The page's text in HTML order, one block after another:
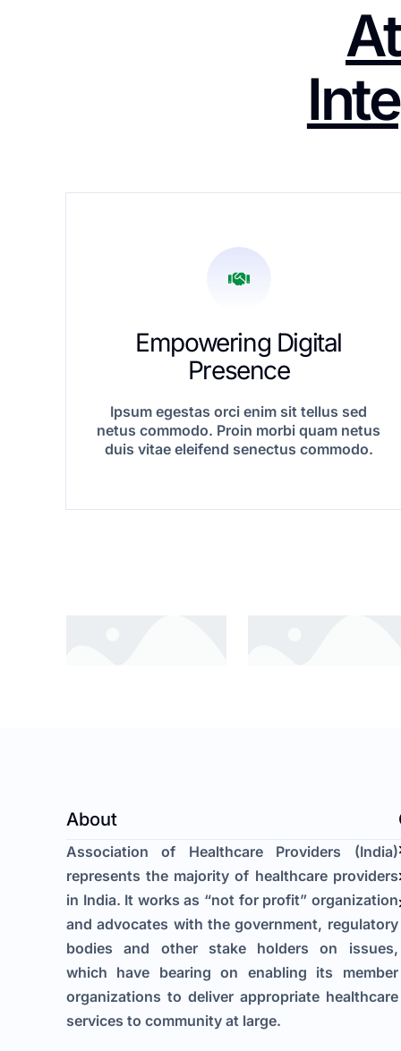
Empowering Digital
Presence
Ipsum egestas orci enim sit tellus sed
netus commodo. Proin morbi quam netus
duis vitae eleifend senectus commodo.
About
Association of Healthcare Providers (India)
represents the majority of healthcare providers
in India. It works as “not for profit” organization
and advocates with the government, regulatory
bodies and other stake holders on issues,
which have bearing on enabling its member
organizations to deliver appropriate healthcare
services to community at large.